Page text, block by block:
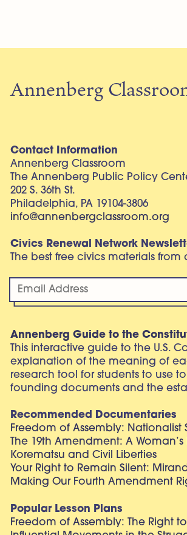
Annenberg
Contact Information
Annenberg Classroom
The Annenberg Public Policy
202 S. 36th St.
Philadelphia, PA 19104-3806
info@annenbergclassroom.org
Civics Renewal Network
The best free civics materials
Annenberg Guide to the
This interactive guide to the U.S.
explanation of the meaning of
research tool for students to use
founding documents and the
Recommended Documentaries
Freedom of Assembly: Nationalist
The 19th Amendment: A
Korematsu and Civil Liberties
Your Right to Remain Silent:
Making Our Fourth Amendment
Popular Lesson Plans
Freedom of Assembly: The Right